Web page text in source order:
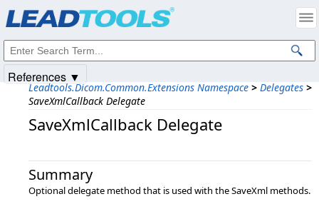
Leadtools.Dicom.Common.Extensions Namespace > Delegates >
SaveXmlCallback Delegate
SaveXmlCallback Delegate
Summary
Optional delegate method that is used with the SaveXml methods.
References ▼
Intellectual Property Notices
© 1991-2025Apryse Sofware Corp. All Rights Reserved.